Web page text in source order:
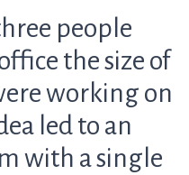
people
the size of
working on
led to an
with a single